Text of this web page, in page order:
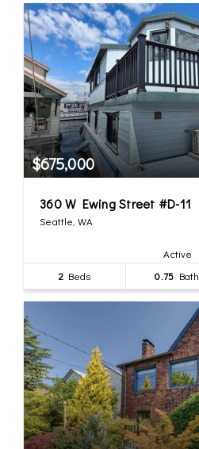
$675,000
360 W Ewing Street #D-11
Seattle, WA
Active
2 Beds 0.75 Bath